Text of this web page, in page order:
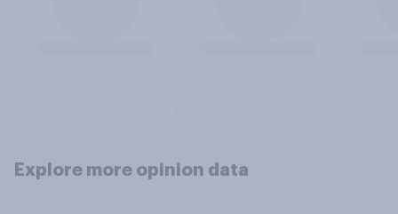
Explore more opinion data